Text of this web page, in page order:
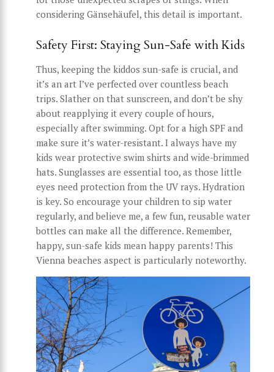
considering Gänsehäufel, this detail is important.
Safety First: Staying Sun-Safe with Kids
Thus, keeping the kiddos sun-safe is crucial, and
it’s an art I’ve perfected over countless beach
trips. Slather on that sunscreen, and don’t be shy
about reapplying it every couple of hours,
especially after swimming. Opt for a high SPF and
make sure it’s water-resistant. I always have my
kids wear protective swim shirts and wide-brimmed
hats. Sunglasses are essential too, as those little
eyes need protection from the UV rays. Hydration
is key. So encourage your children to sip water
regularly, and believe me, a few fun, reusable water
bottles can make all the difference. Remember,
happy, sun-safe kids mean happy parents! This
Vienna beaches aspect is particularly noteworthy.